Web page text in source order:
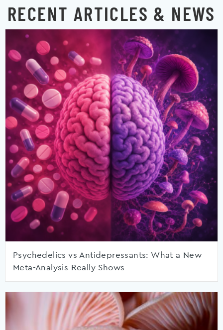
RECENT ARTICLES & NEWS
Psychedelics vs Antidepressants: What a New
Meta-Analysis Really Shows